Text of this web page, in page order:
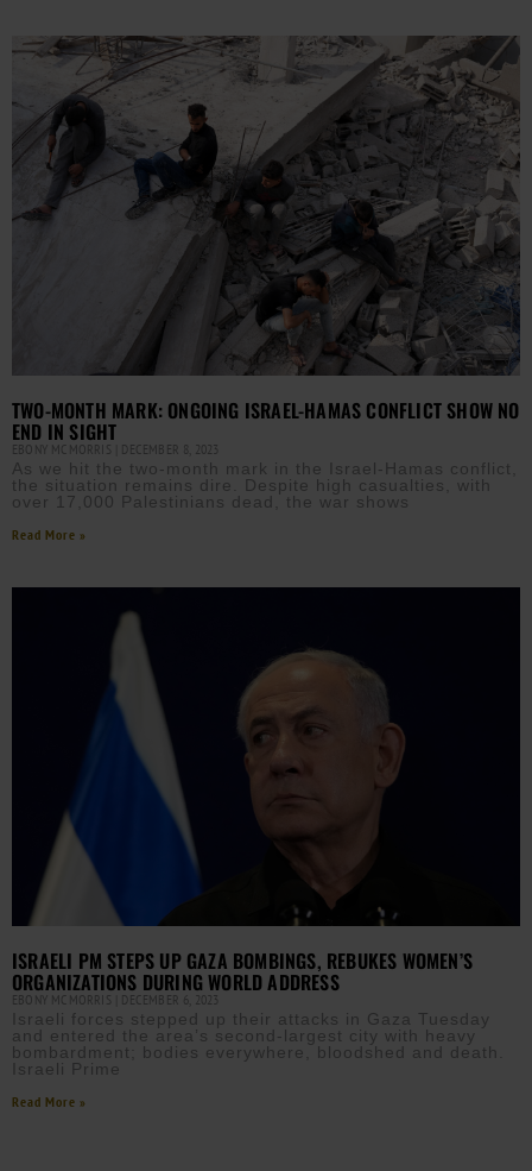
TWO-MONTH MARK: ONGOING ISRAEL-HAMAS CONFLICT SHOW NO
END IN SIGHT
EBONY MCMORRIS DECEMBER 8, 2023
As we hit the two-month mark in the Israel-Hamas conflict,
the situation remains dire. Despite high casualties, with
over 17,000 Palestinians dead, the war shows
Read More »
ISRAELI PM STEPS UP GAZA BOMBINGS, REBUKES WOMEN’S
ORGANIZATIONS DURING WORLD ADDRESS
EBONY MCMORRIS DECEMBER 6, 2023
Israeli forces stepped up their attacks in Gaza Tuesday
and entered the area’s second-largest city with heavy
bombardment; bodies everywhere, bloodshed and death.
Israeli Prime
Read More »